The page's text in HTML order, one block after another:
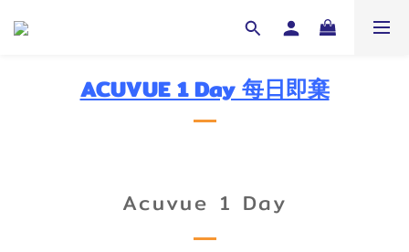
ACUVUE 1 Day 每日即棄
Acuvue 1 Day